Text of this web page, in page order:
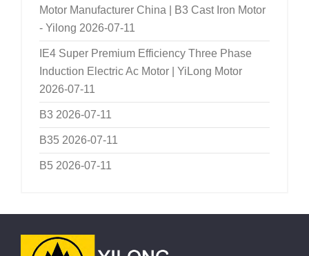
Motor Manufacturer China | B3 Cast Iron Motor
- Yilong 2026-07-11
IE4 Super Premium Efficiency Three Phase
Induction Electric Ac Motor | YiLong Motor
2026-07-11
B3 2026-07-11
B35 2026-07-11
B5 2026-07-11